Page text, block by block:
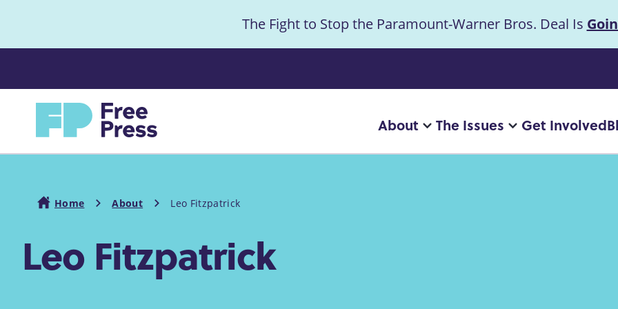
m
The Fight to Stop the Paramount-Warner Bros. Deal Is
Home
Main
About
"About"
The Issues
"The
Get Involved
Breadcrumb
Home About Leo Fitzpatrick
Leo Fitzpatrick